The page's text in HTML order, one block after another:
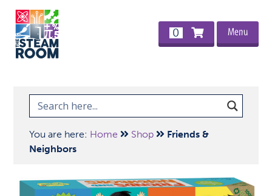
0 Menu
You are here: Home Shop
Friends &
Neighbors